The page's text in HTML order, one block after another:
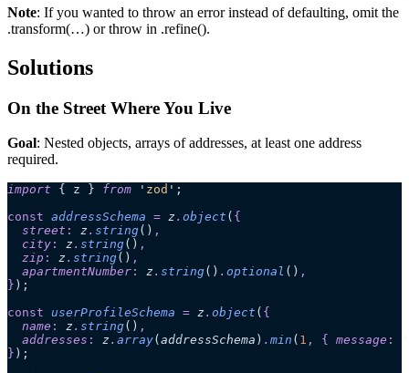
Note: If you wanted to throw an error instead of defaulting, omit the
.transform(…) or throw in .refine().
Solutions
On the Street Where You Live
Goal: Nested objects, arrays of addresses, at least one address
required.
import { z } from ' zod ' ;
const addressSchema = z . object ( {
  street
: z . string() ,
  city
: z . string() ,
  zip
: z . string() ,
  apartmentNumber
: z . string() . optional () ,
} );
const userProfileSchema = z . object ( {
  name
: z . string() ,
  addresses
: z . array( addressSchema ) . min ( 1 , { message :
'
} );